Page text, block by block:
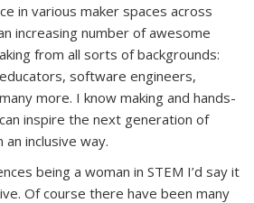
in various maker spaces across
increasing number of awesome
from all sorts of backgrounds:
software engineers,
more. I know making and hands-
inspire the next generation of
inclusive way.
being a woman in STEM I’d say it
Of course there have been many